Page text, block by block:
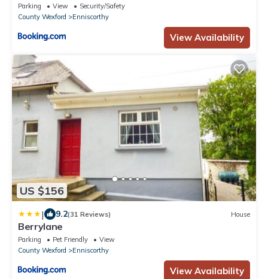
Parking View
Security/Safety
County Wexford
Enniscorthy
View Availability
US $156
| 9.2(31 Reviews) House
Berrylane
Parking Pet Friendly
View
County Wexford
Enniscorthy
View Availability